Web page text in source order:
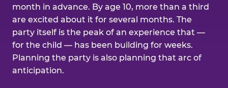
month in advance. By age 10, more than a third
are excited about it for several months. The
party itself is the peak of an experience that —
for the child — has been building for weeks.
Planning the party is also planning that arc of
anticipation.